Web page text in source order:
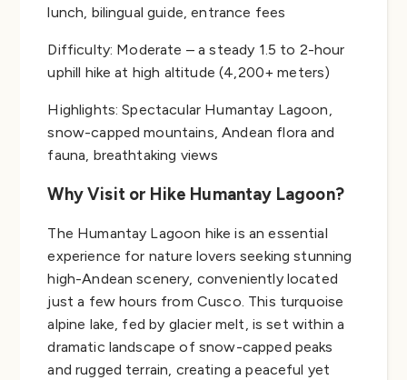
lunch, bilingual guide, entrance fees
Difficulty: Moderate – a steady 1.5 to 2-hour
uphill hike at high altitude (4,200+ meters)
Highlights: Spectacular Humantay Lagoon,
snow-capped mountains, Andean flora and
fauna, breathtaking views
Why Visit or Hike Humantay Lagoon?
The Humantay Lagoon hike is an essential
experience for nature lovers seeking stunning
high-Andean scenery, conveniently located
just a few hours from Cusco. This turquoise
alpine lake, fed by glacier melt, is set within a
dramatic landscape of snow-capped peaks
and rugged terrain, creating a peaceful yet